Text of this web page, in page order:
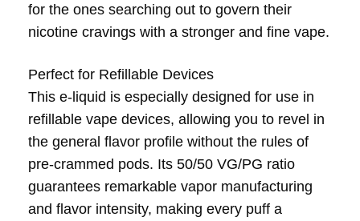
for the ones searching out to govern their
nicotine cravings with a stronger and fine vape.
Perfect for Refillable Devices
This e-liquid is especially designed for use in
refillable vape devices, allowing you to revel in
the general flavor profile without the rules of
pre-crammed pods. Its 50/50 VG/PG ratio
guarantees remarkable vapor manufacturing
and flavor intensity, making every puff a